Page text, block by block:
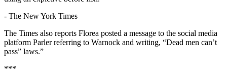
- The New York Times
The Times also reports Florea posted a message to the social media
platform Parler referring to Warnock and writing, “Dead men can’t
pass” laws.”
***